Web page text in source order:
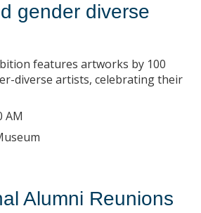
gender diverse
features artworks by 100
diverse artists, celebrating their
AM
Alumni Reunions